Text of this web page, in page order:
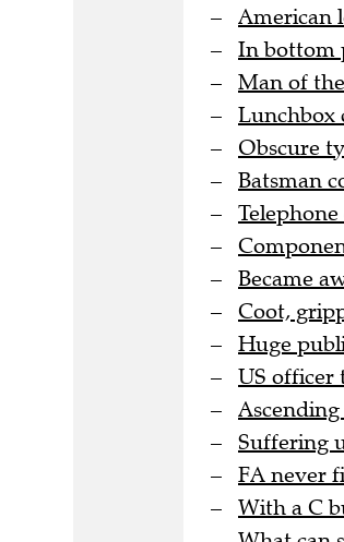
American
In bottom
Man of
Lunchbox
Obscure
Batsman
Became
Coot,
Huge
US officer
Suffering
FA never
With a C